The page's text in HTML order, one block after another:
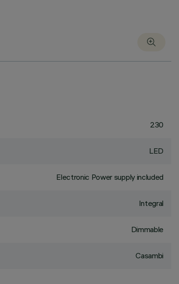
230
LED
Electronic Power supply included
Integral
Dimmable
Casambi